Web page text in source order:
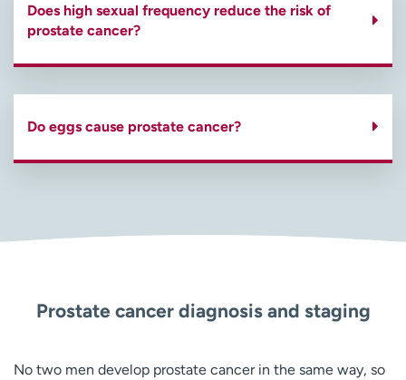
Does high sexual frequency reduce the risk of
prostate cancer?
Do eggs cause prostate cancer?
Prostate cancer diagnosis and staging
No two men develop prostate cancer in the same way, so